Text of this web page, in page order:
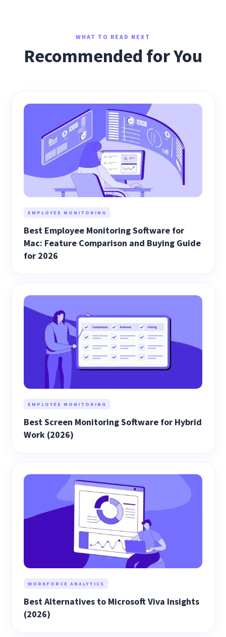
WHAT TO READ NEXT
Recommended for You
EMPLOYEE MONITORING
Best Employee Monitoring Software for
Mac: Feature Comparison and Buying Guide
for 2026
EMPLOYEE MONITORING
Best Screen Monitoring Software for Hybrid
Work (2026)
WORKFORCE ANALYTICS
Best Alternatives to Microsoft Viva Insights
(2026)